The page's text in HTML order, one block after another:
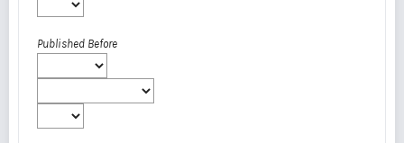
Published Before